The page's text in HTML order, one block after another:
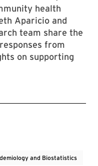
health
Aparicio and
team share the
from
on supporting
and Biostatistics